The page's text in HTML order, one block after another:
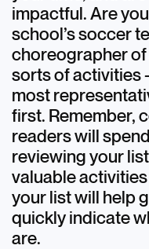
impactful. Are
school’s soccer
choreographer of
sorts of activities
most
first. Remember,
readers will
reviewing your
valuable
your list will help
quickly indicate
are.